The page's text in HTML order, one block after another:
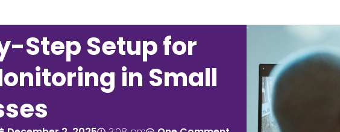
Step Setup for
in Small